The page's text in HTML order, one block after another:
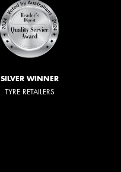
SILVER WINNER
TYRE RETAILERS